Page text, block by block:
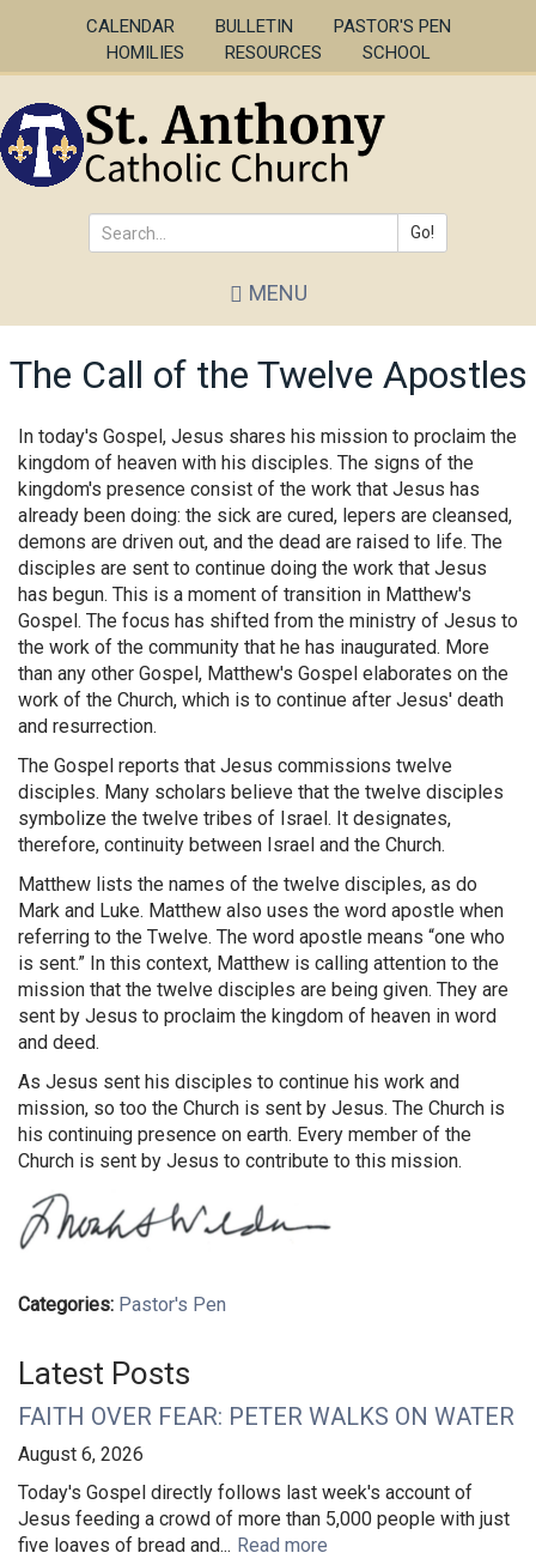
to
main
CALENDAR BULLETIN
PASTOR'S PEN
HOMILIES
RESOURCES SCHOOL
Go!
*
MENU
The Call of the Twelve Apostles
In today's Gospel, Jesus shares his mission to proclaim the
kingdom of heaven with his disciples. The signs of the
kingdom's presence consist of the work that Jesus has
already been doing: the sick are cured, lepers are cleansed,
demons are driven out, and the dead are raised to life. The
disciples are sent to continue doing the work that Jesus
has begun. This is a moment of transition in Matthew's
Gospel. The focus has shifted from the ministry of Jesus to
the work of the community that he has inaugurated. More
than any other Gospel, Matthew's Gospel elaborates on the
work of the Church, which is to continue after Jesus' death
and resurrection.
The Gospel reports that Jesus commissions twelve
disciples. Many scholars believe that the twelve disciples
symbolize the twelve tribes of Israel. It designates,
therefore, continuity between Israel and the Church.
Matthew lists the names of the twelve disciples, as do
Mark and Luke. Matthew also uses the word apostle when
referring to the Twelve. The word apostle means “one who
is sent.” In this context, Matthew is calling attention to the
mission that the twelve disciples are being given. They are
sent by Jesus to proclaim the kingdom of heaven in word
and deed.
As Jesus sent his disciples to continue his work and
mission, so too the Church is sent by Jesus. The Church is
his continuing presence on earth. Every member of the
Church is sent by Jesus to contribute to this mission.
Categories: Pastor's Pen
Latest Posts
FAITH OVER FEAR: PETER WALKS ON WATER
August 6, 2026
Today's Gospel directly follows last week's account of
Jesus feeding a crowd of more than 5,000 people with just
five loaves of bread and... Read more